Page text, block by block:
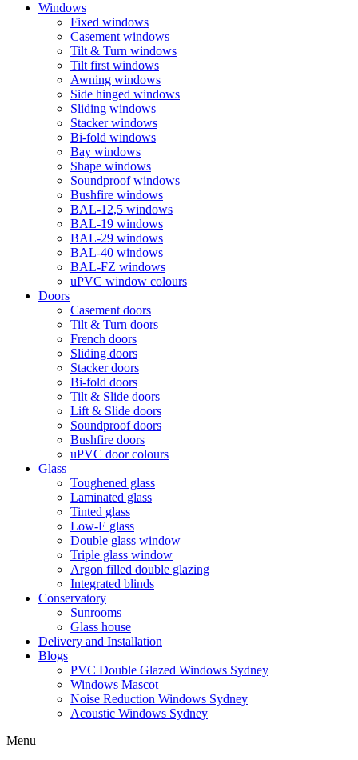
Windows
Fixed windows
Casement windows
Tilt & Turn windows
Tilt first windows
Awning windows
Side hinged windows
Sliding windows
Stacker windows
Bi-fold windows
Bay windows
Shape windows
Soundproof windows
Bushfire windows
BAL-12,5 windows
BAL-19 windows
BAL-29 windows
BAL-40 windows
BAL-FZ windows
uPVC window colours
Doors
Сasement doors
Tilt & Turn doors
French doors
Sliding doors
Stacker doors
Bi-fold doors
Tilt & Slide doors
Lift & Slide doors
Soundproof doors
Bushfire doors
uPVC door colours
Glass
Toughened glass
Laminated glass
Tinted glass
Low-E glass
Double glass window
Triple glass window
Argon filled double glazing
Integrated blinds
Conservatory
Sunrooms
Glass house
Delivery and Installation
Blogs
PVC Double Glazed Windows Sydney
Windows Mascot
Noise Reduction Windows Sydney
Acoustic Windows Sydney
Menu